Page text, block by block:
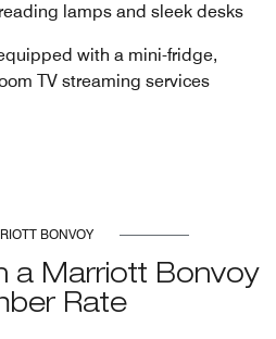
lamps and sleek desks
with a mini-fridge,
TV streaming services
BONVOY
a Marriott Bonvoy
Rate